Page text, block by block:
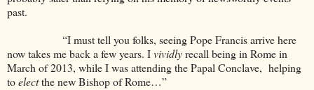
past.
“I must tell you folks, seeing Pope Francis arrive here
now takes me back a few years. Ivividlyrecall being in Rome in
March of 2013, while I was attending the Papal Conclave, helping
toelectthe new Bishop of Rome…”